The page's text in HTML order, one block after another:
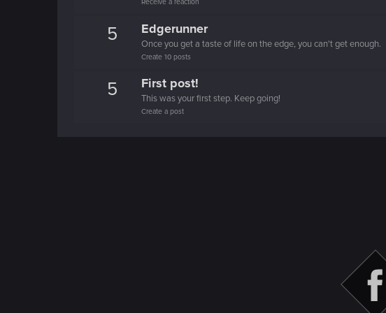
Receive a reaction
5 Edgerunner
Once you get a taste of life on the edge, you can't get enough.
Create 10 posts
5 First post!
This was your first step. Keep going!
Create a post